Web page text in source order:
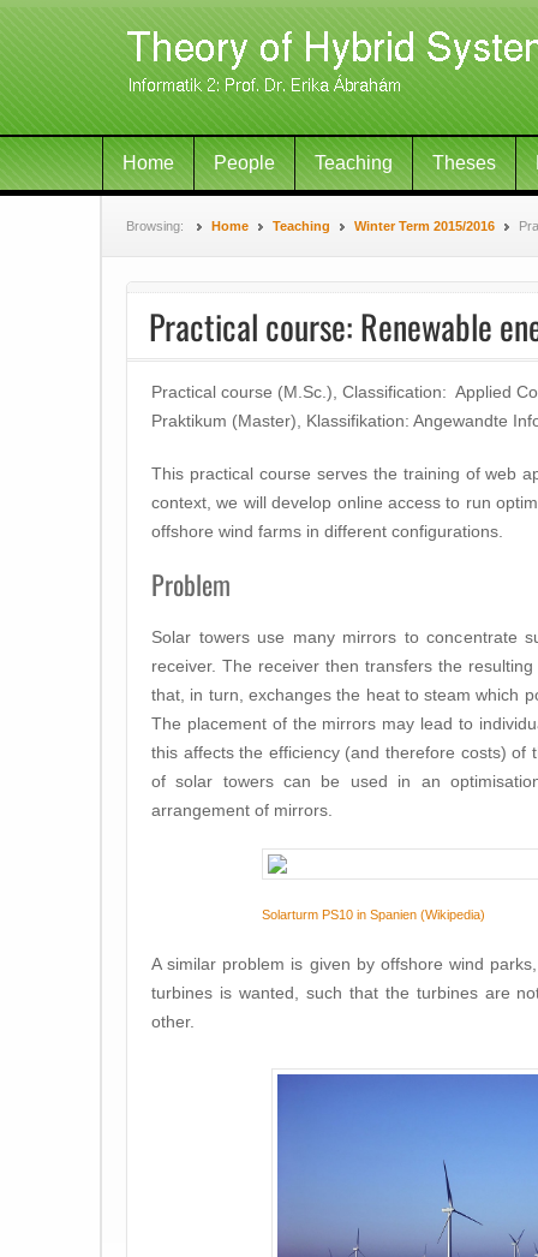
Home People Teaching Theses
Browsing: Home Teaching Winter Term 2015/2016
Practical course: Renewable
Practical course (M.Sc.), Classification: Applied
Praktikum (Master), Klassifikation: Angewandte
This practical course serves the training of web
context, we will develop online access to run
offshore wind farms in different configurations.
Problem
Solar towers use many mirrors to concentrate
receiver. The receiver then transfers the
that, in turn, exchanges the heat to steam which
The placement of the mirrors may lead to
this affects the efficiency (and therefore costs) of
of solar towers can be used in an
arrangement of mirrors.
Solarturm PS10 in Spanien (Wikipedia)
A similar problem is given by offshore wind
turbines is wanted, such that the turbines are
other.